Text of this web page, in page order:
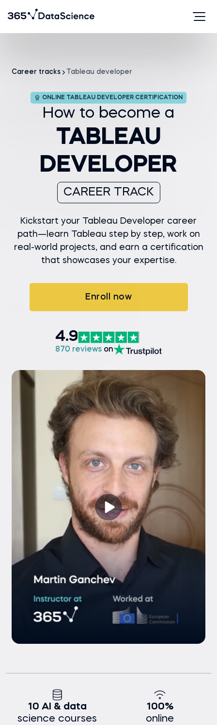
Career tracks Tableau developer
ONLINE TABLEAU DEVELOPER CERTIFICATION
How to become a
TABLEAU
DEVELOPER
CAREER TRACK
Kickstart your Tableau Developer career
path—learn Tableau step by step, work on
real-world projects, and earn a certification
that showcases your expertise.
Enroll now
4.9
870 reviews on
10 AI & data
science courses
100%
online